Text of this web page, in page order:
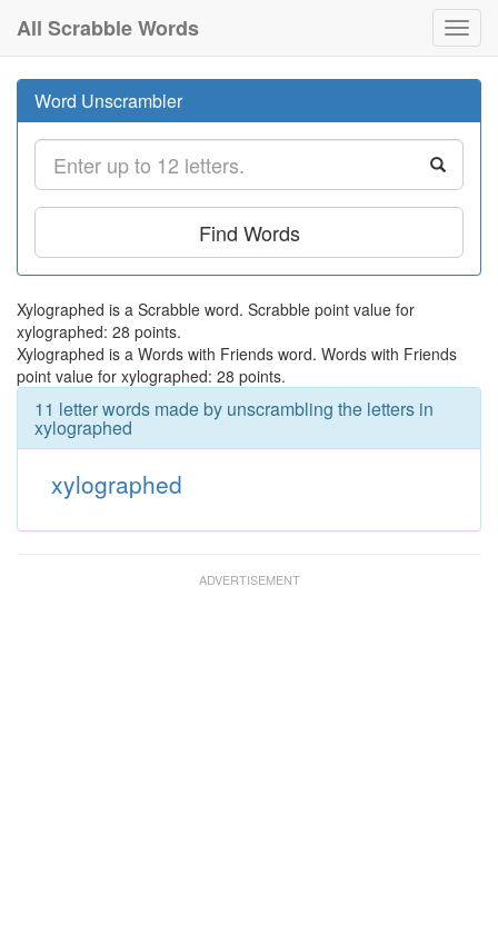
All Scrabble Words
Word Unscrambler
Find Words
Xylographed is a Scrabble word. Scrabble point value for
xylographed: 28 points.
Xylographed is a Words with Friends word. Words with Friends
point value for xylographed: 28 points.
11 letter words made by unscrambling the letters in
xylographed
xylographed